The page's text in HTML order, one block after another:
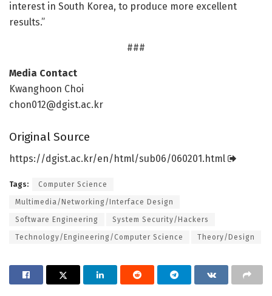
interest in South Korea, to produce more excellent
results.”
###
Media Contact
Kwanghoon Choi
chon012@dgist.ac.kr
Original Source
https://dgist.ac. kr/en/ html/sub06/060201. html
Tags: Computer Science
Multimedia/Networking/Interface Design
Software Engineering System Security/Hackers
Technology/Engineering/Computer Science Theory/Design